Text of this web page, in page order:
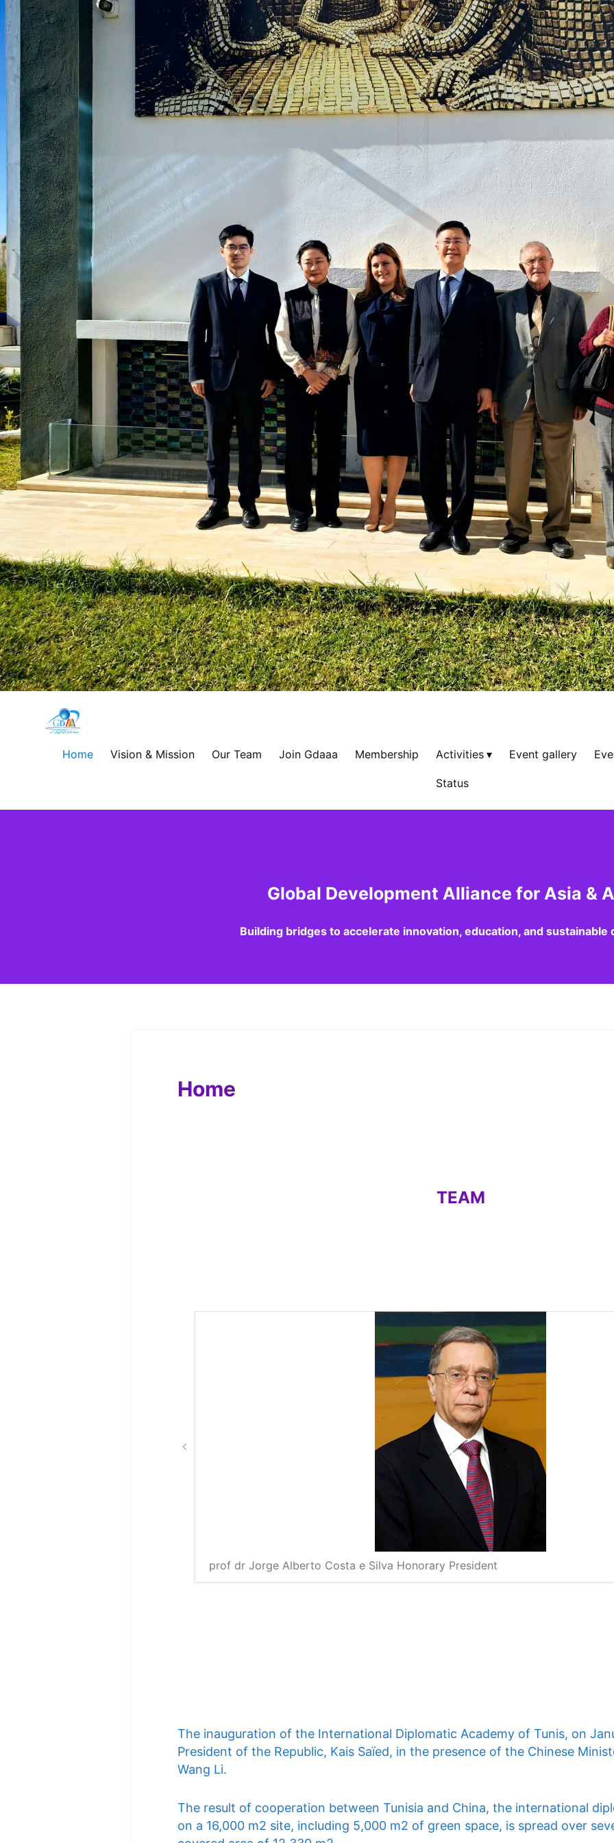
Global
Development
for
Home Vision & Mission Our Team Join Gdaaa Membership Activities Event gallery
Status
Global Development Alliance for Asia &
Building bridges to accelerate innovation, education, and sustainable
Home
TEAM
prof dr Jorge Alberto Costa e Silva Honorary President
The inauguration of the International Diplomatic Academy of Tunis, on
President of the Republic, Kais Saïed, in the presence of the Chinese
Wang Li.
The result of cooperation between Tunisia and China, the international
on a 16,000 m2 site, including 5,000 m2 of green space, is spread over